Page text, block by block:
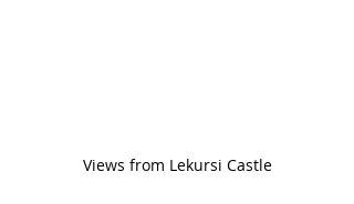
Views from Lekursi Castle